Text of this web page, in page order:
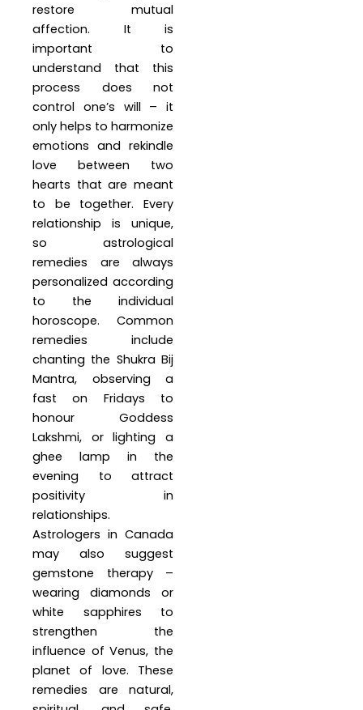
restore mutual
affection. It is
important to
understand that this
process does not
control one’s will – it
only helps to harmonize
emotions and rekindle
love between two
hearts that are meant
to be together. Every
relationship is unique,
so astrological
remedies are always
personalized according
to the individual
horoscope. Common
remedies include
chanting the Shukra Bij
Mantra, observing a
fast on Fridays to
honour Goddess
Lakshmi, or lighting a
ghee lamp in the
evening to attract
positivity in
relationships.
Astrologers in Canada
may also suggest
gemstone therapy –
wearing diamonds or
white sapphires to
strengthen the
influence of Venus, the
planet of love. These
remedies are natural,